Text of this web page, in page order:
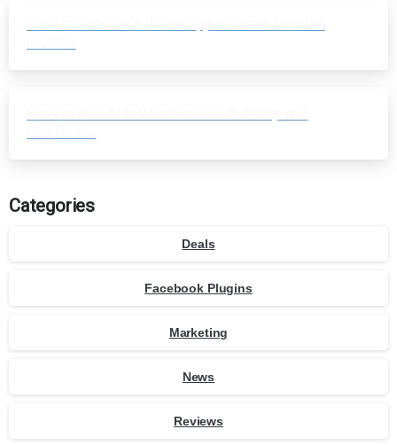
Categories
Deals
Facebook Plugins
Marketing
News
Reviews